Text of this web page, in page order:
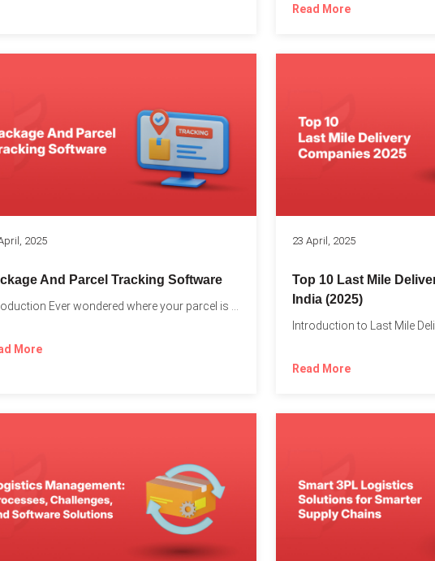
Read More
2025
And Parcel Tracking Software
More
23 April, 2025
Top 10 Last Mile
India (2025)
Read More